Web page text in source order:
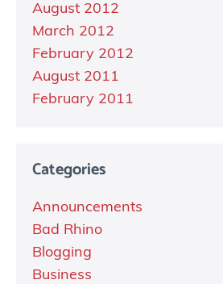
August 2012
March 2012
February 2012
August 2011
February 2011
Categories
Announcements
Bad Rhino
Blogging
Business